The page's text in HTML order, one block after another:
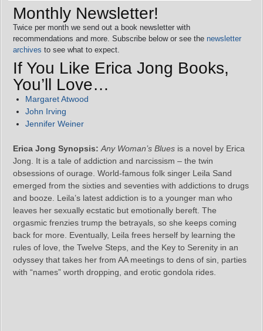
Monthly Newsletter!
Twice per month we send out a book newsletter with
recommendations and more. Subscribe below or see the newsletter
archives to see what to expect.
If You Like Erica Jong Books,
You’ll Love…
Margaret Atwood
John Irving
Jennifer Weiner
Erica Jong Synopsis: Any Woman’s Blues is a novel by Erica
Jong. It is a tale of addiction and narcissism – the twin
obsessions of ourage. World-famous folk singer Leila Sand
emerged from the sixties and seventies with addictions to drugs
and booze. Leila’s latest addiction is to a younger man who
leaves her sexually ecstatic but emotionally bereft. The
orgasmic frenzies trump the betrayals, so she keeps coming
back for more. Eventually, Leila frees herself by learning the
rules of love, the Twelve Steps, and the Key to Serenity in an
odyssey that takes her from AA meetings to dens of sin, parties
with “names” worth dropping, and erotic gondola rides.